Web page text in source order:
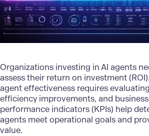
Organizations investing in AI agents
assess their return on investment
agent effectiveness requires
efficiency improvements, and
performance indicators (KPIs) help
agents meet operational goals and
value.